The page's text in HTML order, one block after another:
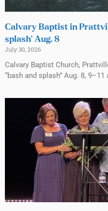
Calvary Baptist in
splash’ Aug. 8
July 30, 2026
Calvary Baptist Church,
“bash and splash” Aug. 8, 9–11